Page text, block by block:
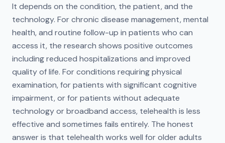
It depends on the condition, the patient, and the
technology. For chronic disease management, mental
health, and routine follow-up in patients who can
access it, the research shows positive outcomes
including reduced hospitalizations and improved
quality of life. For conditions requiring physical
examination, for patients with significant cognitive
impairment, or for patients without adequate
technology or broadband access, telehealth is less
effective and sometimes fails entirely. The honest
answer is that telehealth works well for older adults